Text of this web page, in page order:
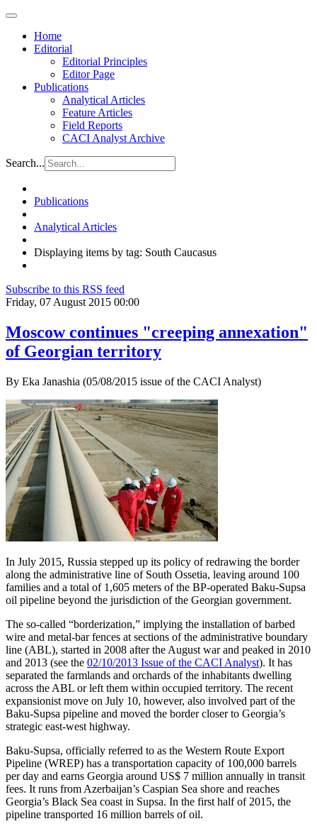
Home
Editorial
Editorial Principles
Editor Page
Publications
Analytical Articles
Feature Articles
Field Reports
CACI Analyst Archive
Search...
Publications
Analytical Articles
Displaying items by tag: South Caucasus
Subscribe to this RSS feed
Friday, 07 August 2015 00:00
Moscow continues "creeping annexation"
of Georgian territory
By Eka Janashia (05/08/2015 issue of the CACI Analyst)
In July 2015, Russia stepped up its policy of redrawing the border
along the administrative line of South Ossetia, leaving around 100
families and a total of 1,605 meters of the BP-operated Baku-Supsa
oil pipeline beyond the jurisdiction of the Georgian government.
The so-called “borderization,” implying the installation of barbed
wire and metal-bar fences at sections of the administrative boundary
line (ABL), started in 2008 after the August war and peaked in 2010
and 2013 (see the 02/10/2013 Issue of the CACI Analyst). It has
separated the farmlands and orchards of the inhabitants dwelling
across the ABL or left them within occupied territory. The recent
expansionist move on July 10, however, also involved part of the
Baku-Supsa pipeline and moved the border closer to Georgia’s
strategic east-west highway.
Baku-Supsa, officially referred to as the Western Route Export
Pipeline (WREP) has a transportation capacity of 100,000 barrels
per day and earns Georgia around US$ 7 million annually in transit
fees. It runs from Azerbaijan’s Caspian Sea shore and reaches
Georgia’s Black Sea coast in Supsa. In the first half of 2015, the
pipeline transported 16 million barrels of oil.